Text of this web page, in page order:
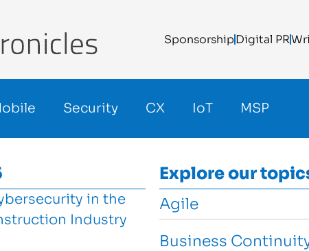
SponsorshipDigital PR
Security CX IoT MSP
Explore our
Agile
Business